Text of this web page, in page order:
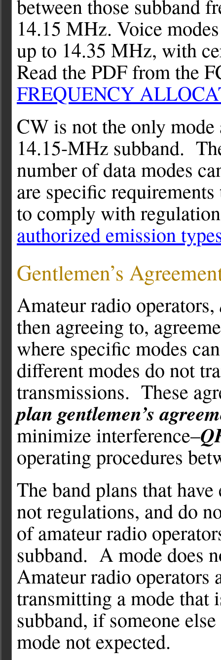
between those subband
14.15 MHz. Voice
up to 14.35 MHz, with
Read the PDF from the
FREQUENCY
CW is not the only
14.15-MHz subband.
number of data modes
are specific
to comply with
authorized emission
Gentlemen’s
Amateur radio operators,
then agreeing to,
where specific modes
different modes do not
transmissions. These
plan gentlemen’s
minimize interference–
operating procedures
The band plans that
not regulations, and do
of amateur radio
subband. A mode does
Amateur radio operators
transmitting a mode
subband, if someone
mode not expected.